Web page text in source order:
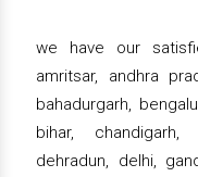
we have our
amritsar, andhra
bahadurgarh,
bihar, chandigarh,
dehradun, delhi,